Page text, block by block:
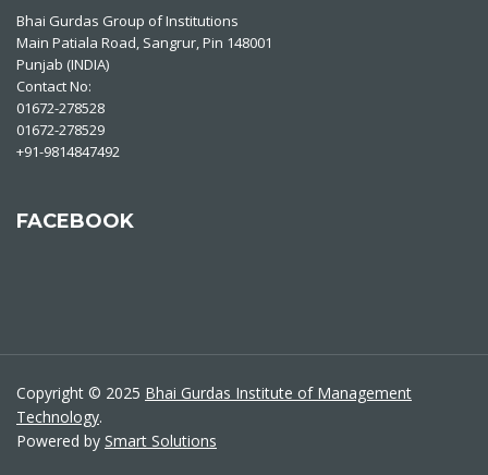
Bhai Gurdas Group of Institutions
Main Patiala Road, Sangrur, Pin 148001
Punjab (INDIA)
Contact No:
01672-278528
01672-278529
+91-9814847492
FACEBOOK
Copyright © 2025 Bhai Gurdas Institute of Management
Technology.
Powered by Smart Solutions